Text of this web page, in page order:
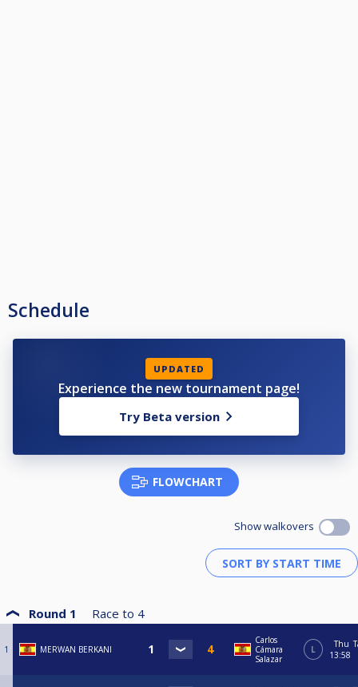
Schedule
UPDATED
Experience the new tournament page!
Try Beta version
FLOWCHART
Show walkovers
Round 1 Race to 4
1 MERWAN BERKANI
Carlos
Cámara
Salazar
L
Thu
13:58